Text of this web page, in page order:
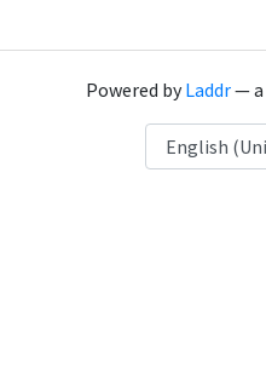
Powered byLaddr— a
Language